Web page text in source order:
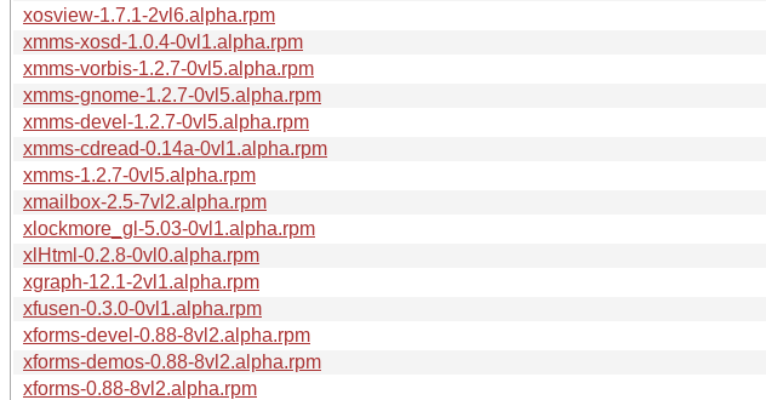
xosview-1.7.1-2vl6.alpha.rpm
xmms-xosd-1.0.4-0vl1.alpha.rpm
xmms-vorbis-1.2.7-0vl5.alpha.rpm
xmms-gnome-1.2.7-0vl5.alpha.rpm
xmms-devel-1.2.7-0vl5.alpha.rpm
xmms-cdread-0.14a-0vl1.alpha.rpm
xmms-1.2.7-0vl5.alpha.rpm
xmailbox-2.5-7vl2.alpha.rpm
xlockmore_gl-5.03-0vl1.alpha.rpm
xlHtml-0.2.8-0vl0.alpha.rpm
xgraph-12.1-2vl1.alpha.rpm
xfusen-0.3.0-0vl1.alpha.rpm
xforms-devel-0.88-8vl2.alpha.rpm
xforms-demos-0.88-8vl2.alpha.rpm
xforms-0.88-8vl2.alpha.rpm